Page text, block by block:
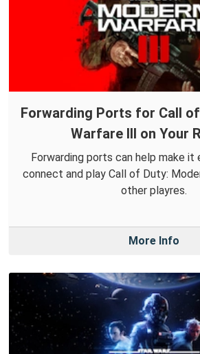
Forwarding Ports for Call
Warfare III on Your
Forwarding ports can help make it
connect and play Call of Duty:
other playres.
More Info